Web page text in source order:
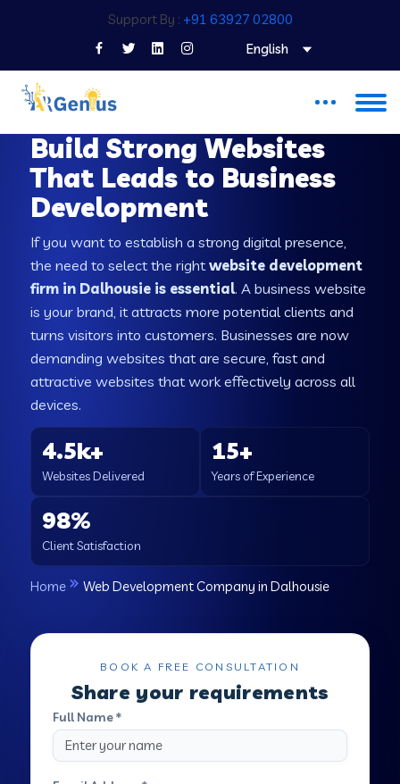
Support By : +91 63927 02800
English
Build Strong Websites
That Leads to Business
Development
If you want to establish a strong digital presence,
the need to select the rightwebsite development
firm in Dalhousie is essential. A business website
is your brand, it attracts more potential clients and
turns visitors into customers. Businesses are now
demanding websites that are secure, fast and
attractive websites that work effectively across all
devices.
4.5k+
Websites Delivered
15+
Years of Experience
98%
Client Satisfaction
Home Web Development Company in Dalhousie
BOOK A FREE CONSULTATION
Share your requirements
Full Name *